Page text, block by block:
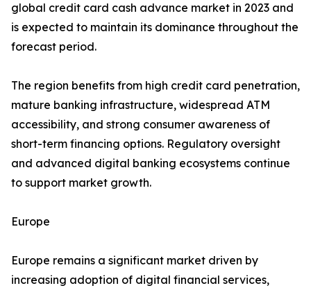
global credit card cash advance market in 2023 and
is expected to maintain its dominance throughout the
forecast period.
The region benefits from high credit card penetration,
mature banking infrastructure, widespread ATM
accessibility, and strong consumer awareness of
short-term financing options. Regulatory oversight
and advanced digital banking ecosystems continue
to support market growth.
Europe
Europe remains a significant market driven by
increasing adoption of digital financial services,